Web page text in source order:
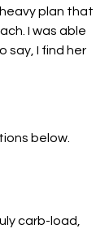
plan that
I was able
say, I find her
below.
carb-load,